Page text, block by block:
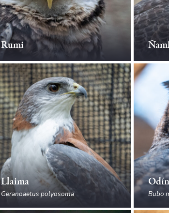
Rumi
Llaima
Geranoaetus polyosoma
Odín
Bubo